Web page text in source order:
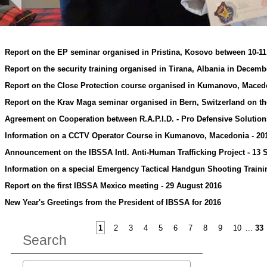
Report on the EP seminar organised in Pristina, Kosovo between 10-
Report on the security training organised in Tirana, Albania in
Report on the Close Protection course organised in Kumanovo,
Report on the Krav Maga seminar organised in Bern, Switzerland on
Agreement on Cooperation between R.A.P.I.D. - Pro Defensive
Information on a CCTV Operator Course in Kumanovo, Macedonia -
Announcement on the IBSSA Intl. Anti-Human Trafficking Project - 13
Information on a special Emergency Tactical Handgun Shooting
Report on the first IBSSA Mexico meeting - 29 August 2016
New Year's Greetings from the President of IBSSA for 2016
1 2 3 4 5 6 7 8 9 10 ... 33
Search